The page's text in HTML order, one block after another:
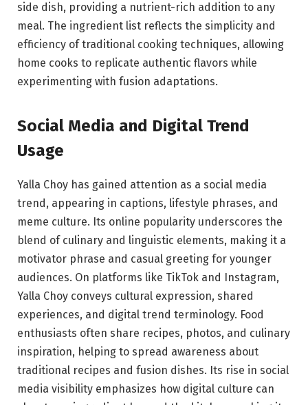
side dish, providing a nutrient-rich addition to any
meal. The ingredient list reflects the simplicity and
efficiency of traditional cooking techniques, allowing
home cooks to replicate authentic flavors while
experimenting with fusion adaptations.
Social Media and Digital Trend
Usage
Yalla Choy has gained attention as a social media
trend, appearing in captions, lifestyle phrases, and
meme culture. Its online popularity underscores the
blend of culinary and linguistic elements, making it a
motivator phrase and casual greeting for younger
audiences. On platforms like TikTok and Instagram,
Yalla Choy conveys cultural expression, shared
experiences, and digital trend terminology. Food
enthusiasts often share recipes, photos, and culinary
inspiration, helping to spread awareness about
traditional recipes and fusion dishes. Its rise in social
media visibility emphasizes how digital culture can